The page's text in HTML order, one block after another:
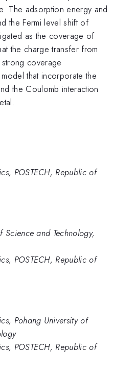
The adsorption energy and
the Fermi level shift of
as the coverage of
the charge transfer from
coverage
that incorporate the
the Coulomb interaction
POSTECH, Republic of
Science and Technology,
POSTECH, Republic of
Pohang University of
POSTECH, Republic of